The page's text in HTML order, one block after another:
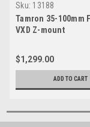
Sku: 13188
Tamron 35-100mm
VXD Z-mount
$1,299.00
ADD TO CART